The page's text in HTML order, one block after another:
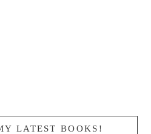
LATEST BOOKS!